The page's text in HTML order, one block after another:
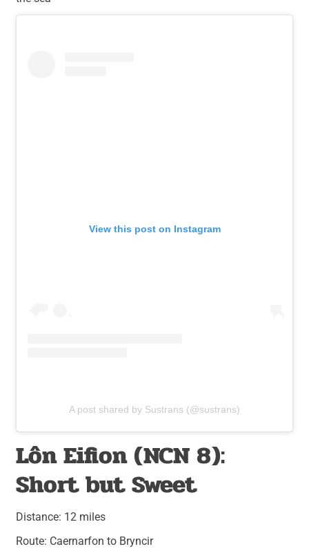
View this post on Instagram
A post shared by Sustrans (@sustrans)
Lôn Eifion (NCN 8):
Short but Sweet
Distance: 12 miles
Route: Caernarfon to Bryncir